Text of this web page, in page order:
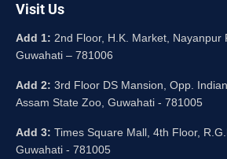
Visit Us
Add 1: 2nd Floor, H.K. Market, Nayanpur
Guwahati – 781006
Add 2: 3rd Floor DS Mansion, Opp.
Assam State Zoo, Guwahati - 781005
Add 3: Times Square Mall, 4th Floor,
Guwahati - 781005